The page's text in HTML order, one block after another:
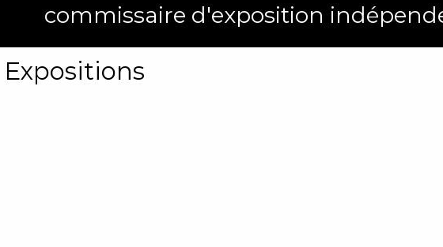
commissaire d'exposition
Expositions